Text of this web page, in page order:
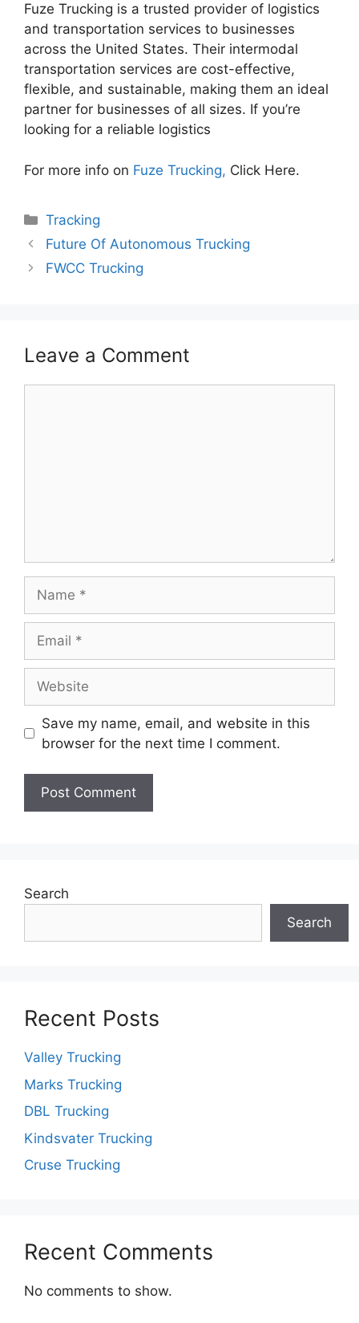
Fuze Trucking is a trusted provider of logistics
and transportation services to businesses
across the United States. Their intermodal
transportation services are cost-effective,
flexible, and sustainable, making them an ideal
partner for businesses of all sizes. If you’re
looking for a reliable logistics
For more info on Fuze Trucking, Click Here.
Categories
Tracking
Future Of Autonomous Trucking
FWCC Trucking
Leave a Comment
Save my name, email, and website in this
browser for the next time I comment.
Search
Search
Recent Posts
Valley Trucking
Marks Trucking
DBL Trucking
Kindsvater Trucking
Cruse Trucking
Recent Comments
No comments to show.